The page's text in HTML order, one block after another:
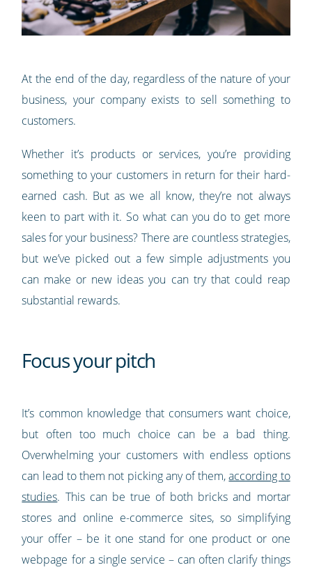
At the end of the day, regardless of the nature of your
business, your company exists to sell something to
customers.
Whether it’s products or services, you’re providing
something to your customers in return for their hard-
earned cash. But as we all know, they’re not always
keen to part with it. So what can you do to get more
sales for your business? There are countless strategies,
but we’ve picked out a few simple adjustments you
can make or new ideas you can try that could reap
substantial rewards.
Focus your pitch
It’s common knowledge that consumers want choice,
but often too much choice can be a bad thing.
Overwhelming your customers with endless options
can lead to them not picking any of them,according to
studies. This can be true of both bricks and mortar
stores and online e-commerce sites, so simplifying
your offer – be it one stand for one product or one
webpage for a single service – can often clarify things